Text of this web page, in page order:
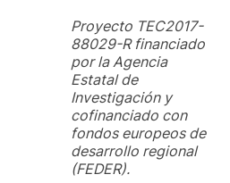
Proyecto TEC2017-
88029-R financiado
por la Agencia
Estatal de
Investigación y
cofinanciado con
fondos europeos de
desarrollo regional
(FEDER).